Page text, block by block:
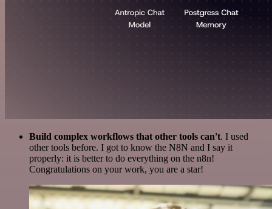
Build complex workflows that other tools can't. I used
other tools before. I got to know the N8N and I say it
properly: it is better to do everything on the n8n!
Congratulations on your work, you are a star!